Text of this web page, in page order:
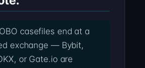
casefiles end at a
exchange — Bybit,
or Gate.io are